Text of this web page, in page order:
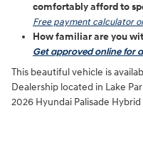
comfortably afford to
Free payment calculator
How familiar are you
Get approved online for
This beautiful vehicle is
Dealership located in Lake
2026 Hyundai Palisade